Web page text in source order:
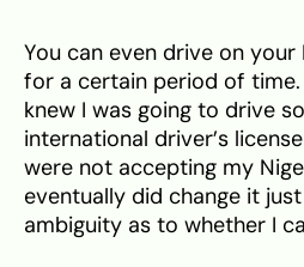
You can even drive on your
for a certain period of time.
knew I was going to drive
international driver’s
were not accepting my
eventually did change it just
ambiguity as to whether I